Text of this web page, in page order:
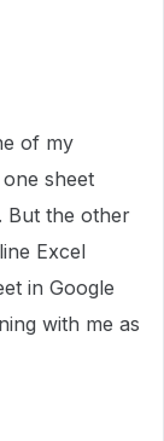
of my
sheet
But the other
Excel
in Google
with me as